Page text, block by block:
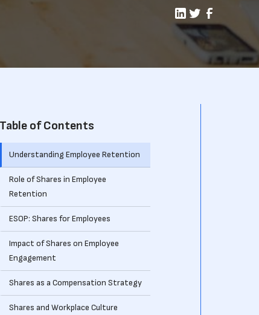
Table of Contents
Understanding Employee Retention
Role of Shares in Employee
Retention
ESOP: Shares for Employees
Impact of Shares on Employee
Engagement
Shares as a Compensation Strategy
Shares and Workplace Culture